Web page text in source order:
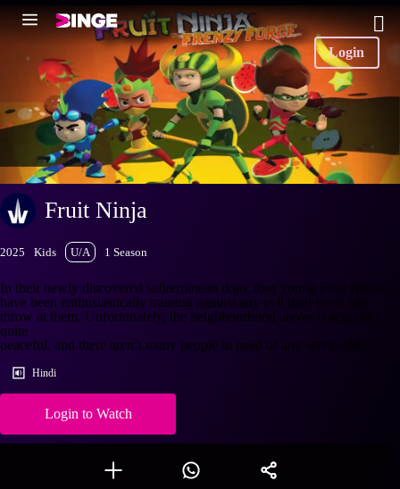
Login
Fruit Ninja
2025 Kids U/A 1 Season
In their newly discovered subterranean dojo, four young Fruit Ninjas
have been enthusiastically training against any evil their town can
throw at them. Unfortunately, the neighbourhood above is actually
quite
peaceful, and there aren’t many people in need of any servic
Hindi
Login to Watch